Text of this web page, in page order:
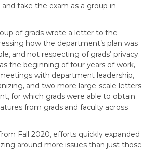
take the exam as a group in
of grads wrote a letter to the
how the department’s plan was
and not respecting of grads’ privacy.
the beginning of four years of work,
with department leadership,
and two more large-scale letters
for which grads were able to obtain
from grads and faculty across
Fall 2020, efforts quickly expanded
around more issues than just those